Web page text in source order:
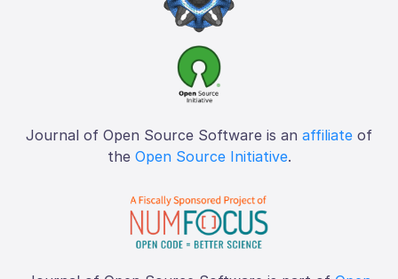
Journal of Open Source Software is an affiliate of
the Open Source Initiative.